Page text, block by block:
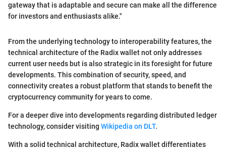
gateway that is adaptable and secure can make all the difference
for investors and enthusiasts alike."
From the underlying technology to interoperability features, the
technical architecture of the Radix wallet not only addresses
current user needs but is also strategic in its foresight for future
developments. This combination of security, speed, and
connectivity creates a robust platform that stands to benefit the
cryptocurrency community for years to come.
For a deeper dive into developments regarding distributed ledger
technology, consider visiting Wikipedia on DLT.
With a solid technical architecture, Radix wallet differentiates